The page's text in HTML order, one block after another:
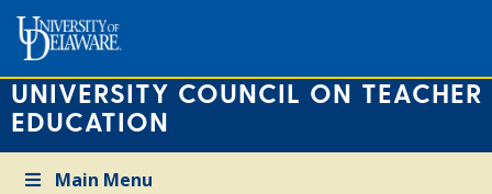
UNIVERSITY COUNCIL ON TEACHER
EDUCATION
Main Menu